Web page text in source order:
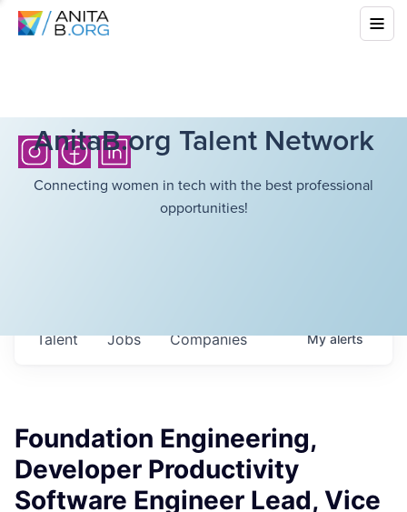
AnitaB.org Talent Network
Connecting women in tech with the best professional
opportunities!
Jobs Companies
Talent Myalerts
Foundation Engineering,
Developer Productivity
Software Engineer Lead, Vice